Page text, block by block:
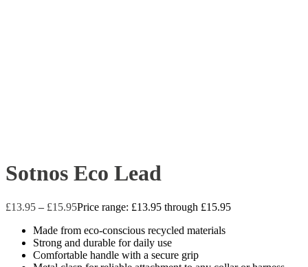
Sotnos Eco Lead
£13.95 – £15.95Price range: £13.95 through £15.95
Made from eco-conscious recycled materials
Strong and durable for daily use
Comfortable handle with a secure grip